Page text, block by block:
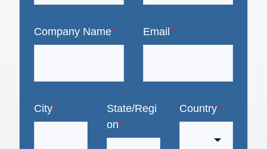
Company Name* Email *
City*
State/Regi
on*
Country*